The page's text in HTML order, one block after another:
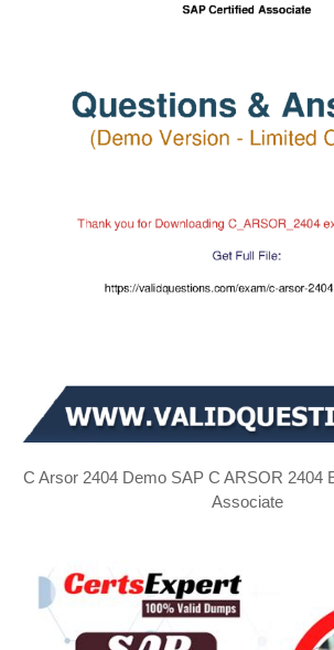
C Arsor 2404 Demo SAP C ARSOR 2404
Associate